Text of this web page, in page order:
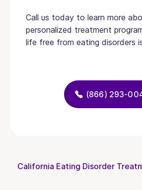
Call us today to learn more
personalized treatment
life free from eating disorders
(866) 293-
California Eating Disorder